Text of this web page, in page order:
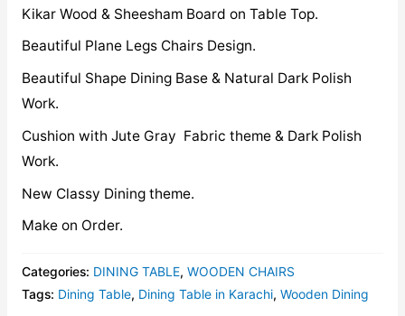
Kikar Wood & Sheesham Board on Table Top.
Beautiful Plane Legs Chairs Design.
Beautiful Shape Dining Base & Natural Dark Polish
Work.
Cushion with Jute Gray Fabric theme & Dark Polish
Work.
New Classy Dining theme.
Make on Order.
Categories: DINING TABLE, WOODEN CHAIRS
Tags: Dining Table, Dining Table in Karachi, Wooden Dining